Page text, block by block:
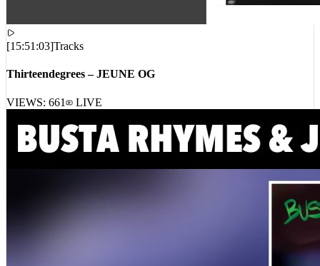
[15:51:03]Tracks
Thirteendegrees – JEUNE OG
VIEWS:661 LIVE